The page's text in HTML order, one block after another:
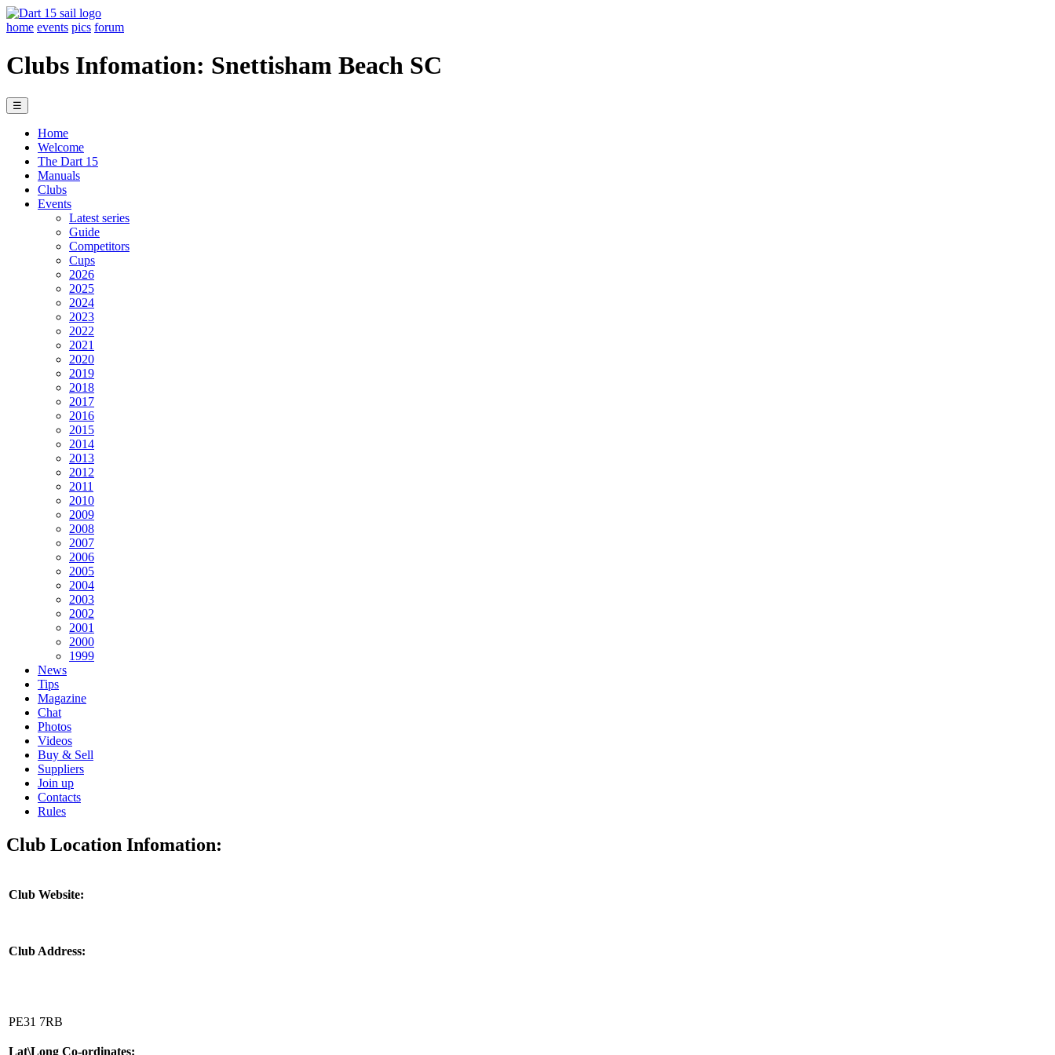
home events pics forum
Clubs Infomation: Snettisham Beach SC
☰
Home
Welcome
The Dart 15
Manuals
Clubs
Events
Latest series
Guide
Competitors
Cups
2026
2025
2024
2023
2022
2021
2020
2019
2018
2017
2016
2015
2014
2013
2012
2011
2010
2009
2008
2007
2006
2005
2004
2003
2002
2001
2000
1999
News
Tips
Magazine
Chat
Photos
Videos
Buy & Sell
Suppliers
Join up
Contacts
Rules
Club Location Infomation:
Club Website:
Club Address:
PE31 7RB
Lat\Long Co-ordinates: